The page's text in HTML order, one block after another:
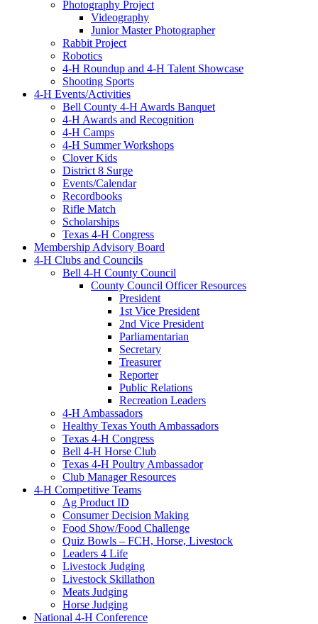
Photography Project
Videography
Junior Master Photographer
Rabbit Project
Robotics
4-H Roundup and 4-H Talent Showcase
Shooting Sports
4-H Events/Activities
Bell County 4-H Awards Banquet
4-H Awards and Recognition
4-H Camps
4-H Summer Workshops
Clover Kids
District 8 Surge
Events/Calendar
Recordbooks
Rifle Match
Scholarships
Texas 4-H Congress
Membership Advisory Board
4-H Clubs and Councils
Bell 4-H County Council
County Council Officer Resources
President
1st Vice President
2nd Vice President
Parliamentarian
Secretary
Treasurer
Reporter
Public Relations
Recreation Leaders
4-H Ambassadors
Healthy Texas Youth Ambassadors
Texas 4-H Congress
Bell 4-H Horse Club
Texas 4-H Poultry Ambassador
Club Manager Resources
4-H Competitive Teams
Ag Product ID
Consumer Decision Making
Food Show/Food Challenge
Quiz Bowls – FCH, Horse, Livestock
Leaders 4 Life
Livestock Judging
Livestock Skillathon
Meats Judging
Horse Judging
National 4-H Conference